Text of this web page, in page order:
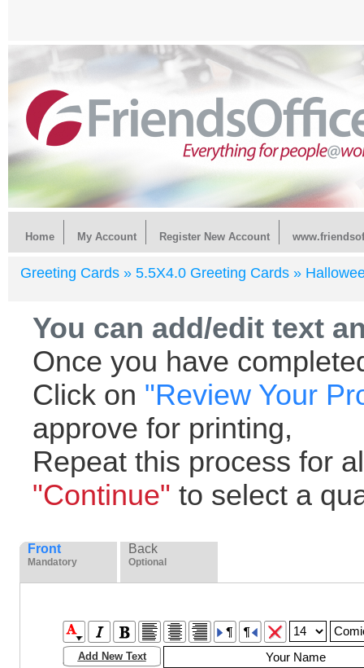
Home My Account Register New Account
Greeting Cards » 5.5X4.0 Greeting Cards »
You can add/edit text
Once you have
Click on "Review Your
approve for printing,
Repeat this process for
"Continue" to select a
Front
Mandatory
Back
Optional